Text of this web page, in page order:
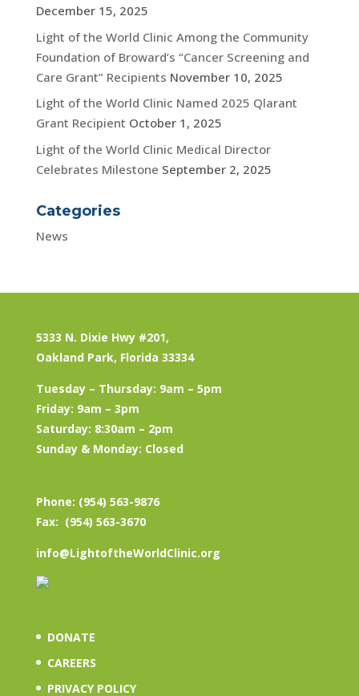
December 15, 2025
Light of the World Clinic Among the Community
Foundation of Broward’s “Cancer Screening and
Care Grant” Recipients November 10, 2025
Light of the World Clinic Named 2025 Qlarant
Grant Recipient October 1, 2025
Light of the World Clinic Medical Director
Celebrates Milestone September 2, 2025
Categories
News
5333 N. Dixie Hwy #201,
Oakland Park, Florida 33334
Tuesday – Thursday: 9am – 5pm
Friday: 9am – 3pm
Saturday: 8:30am – 2pm
Sunday & Monday: Closed
Phone: (954) 563-9876
Fax: (954) 563-3670
info@LightoftheWorldClinic.org
DONATE
CAREERS
PRIVACY POLICY